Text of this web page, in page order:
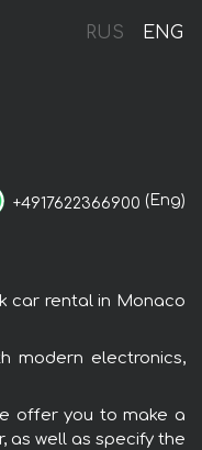
RUS ENG
+4917622366900 (Eng)
car rental in Monaco
modern electronics,
offer you to make a
as well as specify the